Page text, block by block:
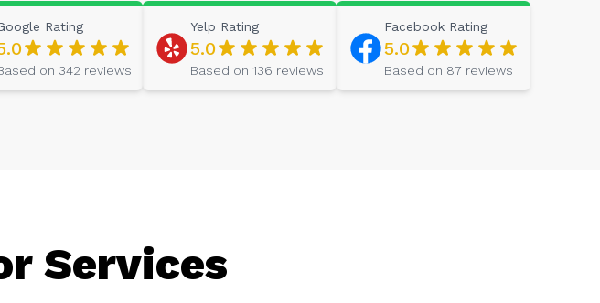
Rating
on 342 reviews
Yelp Rating
5.0
Based on 136 reviews
Facebook Rating
5.0
Based on 87 reviews
Services